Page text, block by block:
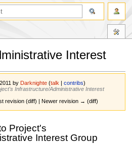
Interest
by Darknighte (talk |contribs)
Infrastructure/Administrative Interest
revision (diff) | Newer revision → (diff)
Project's
Interest Group